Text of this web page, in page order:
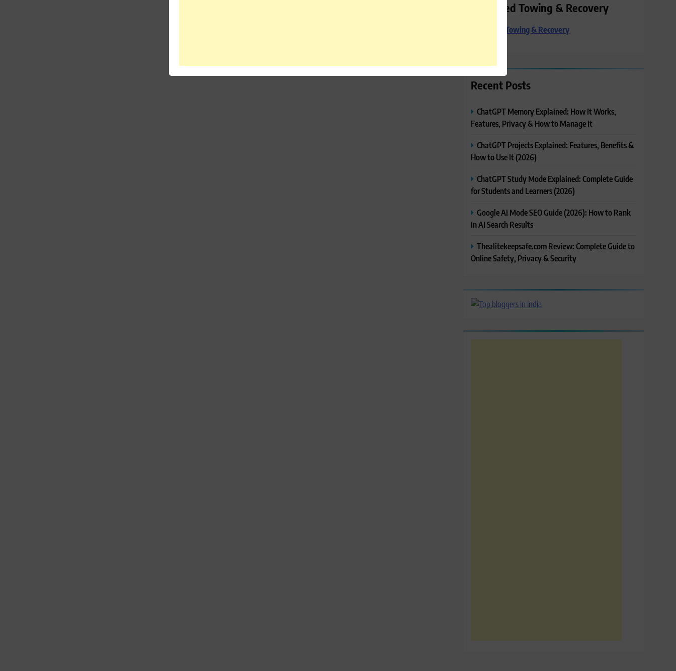
Preferred Towing & Recovery
Preferred Towing & Recovery
Recent Posts
ChatGPT Memory Explained: How It Works,
Features, Privacy & How to Manage It
ChatGPT Projects Explained: Features, Benefits &
How to Use It (2026)
ChatGPT Study Mode Explained: Complete Guide
for Students and Learners (2026)
Google AI Mode SEO Guide (2026): How to Rank
in AI Search Results
Thealitekeepsafe.com Review: Complete Guide to
Online Safety, Privacy & Security